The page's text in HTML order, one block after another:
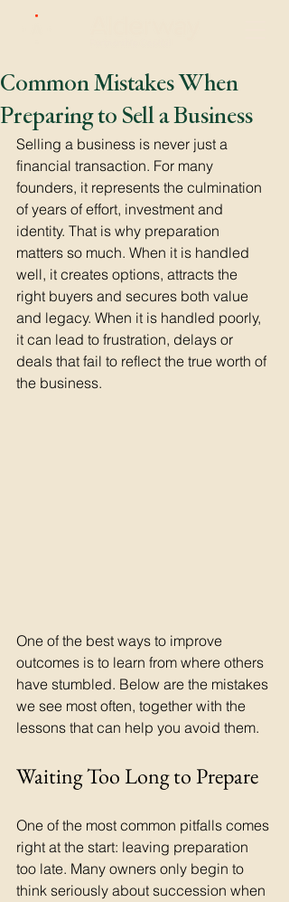
Common Mistakes When
Preparing to Sell a Business
Selling a business is never just a
financial transaction. For many
founders, it represents the culmination
of years of effort, investment and
identity. That is why preparation
matters so much. When it is handled
well, it creates options, attracts the
right buyers and secures both value
and legacy. When it is handled poorly,
it can lead to frustration, delays or
deals that fail to reflect the true worth of
the business.
One of the best ways to improve
outcomes is to learn from where others
have stumbled. Below are the mistakes
we see most often, together with the
lessons that can help you avoid them.
Waiting Too Long to Prepare
One of the most common pitfalls comes
right at the start: leaving preparation
too late. Many owners only begin to
think seriously about succession when